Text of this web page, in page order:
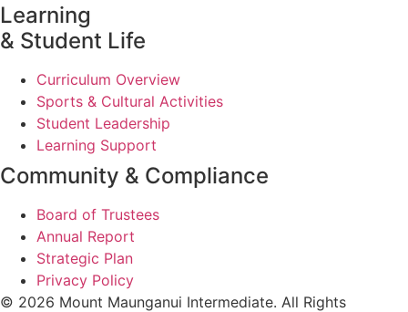
Learning
& Student Life
Curriculum Overview
Sports & Cultural Activities
Student Leadership
Learning Support
Community & Compliance
Board of Trustees
Annual Report
Strategic Plan
Privacy Policy
© 2026 Mount Maunganui Intermediate. All Rights